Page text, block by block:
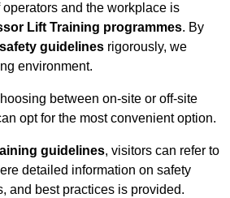
and the workplace is
Lift Training programmes. By
guidelines rigorously, we
environment.
between on-site or off-site
opt for the most convenient option.
guidelines, visitors can refer to
detailed information on safety
and best practices is provided.